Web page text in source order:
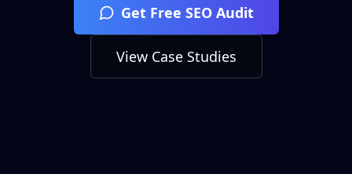
Get Free SEO Audit
View Case Studies